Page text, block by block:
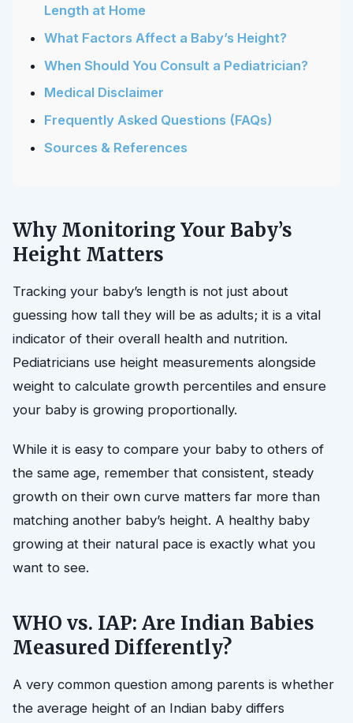
Length at Home
What Factors Affect a Baby’s Height?
When Should You Consult a Pediatrician?
Medical Disclaimer
Frequently Asked Questions (FAQs)
Sources & References
Why Monitoring Your Baby’s
Height Matters
Tracking your baby’s length is not just about
guessing how tall they will be as adults; it is a vital
indicator of their overall health and nutrition.
Pediatricians use height measurements alongside
weight to calculate growth percentiles and ensure
your baby is growing proportionally.
While it is easy to compare your baby to others of
the same age, remember that consistent, steady
growth on their own curve matters far more than
matching another baby’s height. A healthy baby
growing at their natural pace is exactly what you
want to see.
WHO vs. IAP: Are Indian Babies
Measured Differently?
A very common question among parents is whether
the average height of an Indian baby differs